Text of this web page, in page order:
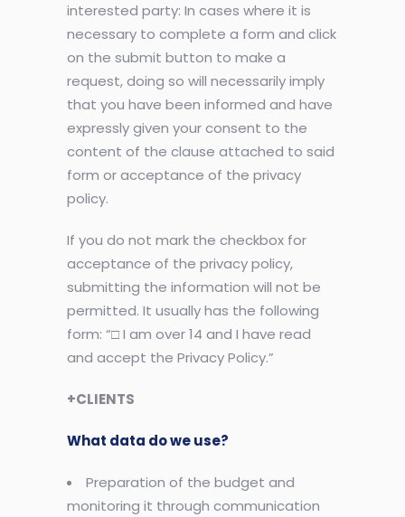
interested party: In cases where it is
necessary to complete a form and click
on the submit button to make a
request, doing so will necessarily imply
that you have been informed and have
expressly given your consent to the
content of the clause attached to said
form or acceptance of the privacy
policy.
If you do not mark the checkbox for
acceptance of the privacy policy,
submitting the information will not be
permitted. It usually has the following
form: “□ I am over 14 and I have read
and accept the Privacy Policy.”
+CLIENTS
What data do we use?
Preparation of the budget and
monitoring it through communication